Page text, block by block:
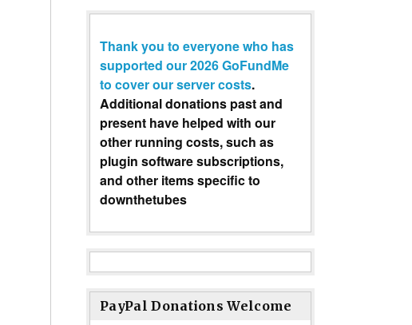
Thank you to everyone who has
supported our 2026 GoFundMe
to cover our server costs.
Additional donations past and
present have helped with our
other running costs, such as
plugin software subscriptions,
and other items specific to
downthetubes
PayPal Donations Welcome